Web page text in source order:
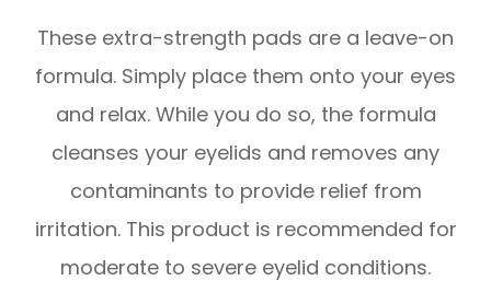
These extra-strength pads are a leave-on
formula. Simply place them onto your eyes
and relax. While you do so, the formula
cleanses your eyelids and removes any
contaminants to provide relief from
irritation. This product is recommended for
moderate to severe eyelid conditions.